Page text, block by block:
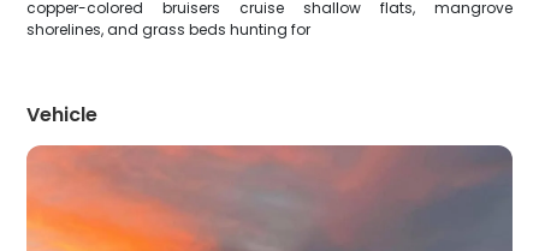
copper-colored bruisers cruise shallow flats, mangrove
shorelines, and grass beds hunting for
Vehicle